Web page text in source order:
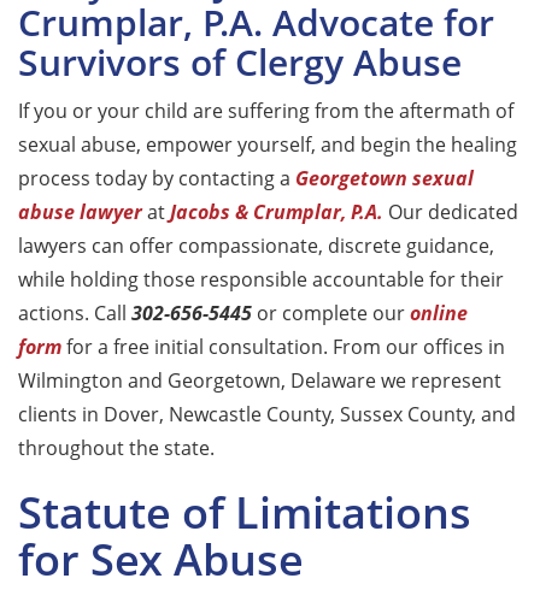
Crumplar, P.A. Advocate for
Survivors of Clergy Abuse
If you or your child are suffering from the aftermath of
sexual abuse, empower yourself, and begin the healing
process today by contacting a Georgetown sexual
abuse lawyeratJacobs & Crumplar, P.A. Our dedicated
lawyers can offer compassionate, discrete guidance,
while holding those responsible accountable for their
actions. Call 302-656-5445 or complete ouronline
formfor a free initial consultation. From our offices in
Wilmington and Georgetown, Delaware we represent
clients in Dover, Newcastle County, Sussex County, and
throughout the state.
Statute of Limitations
for Sex Abuse